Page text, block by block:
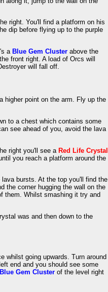
right. You'll find a platform on his
dip before flying up to the purple
a Blue Gem Cluster above the
front right. A load of Orcs will
will fall off.
higher point on the arm. Fly up the
to a chest which contains some
see ahead of you, avoid the lava
right you'll see aRed Life Crystal
you reach a platform around the
bursts. At the top you'll find the
the corner hugging the wall on the
them. Whilst smashing it try and
was and then down to the
whilst going upwards. Turn around
end and you should see some
Blue Gem Cluster of the level right